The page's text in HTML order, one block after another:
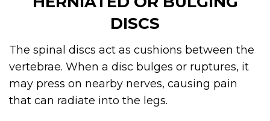
DISCS
The spinal discs act as cushions between the
vertebrae. When a disc bulges or ruptures, it
may press on nearby nerves, causing pain
that can radiate into the legs.